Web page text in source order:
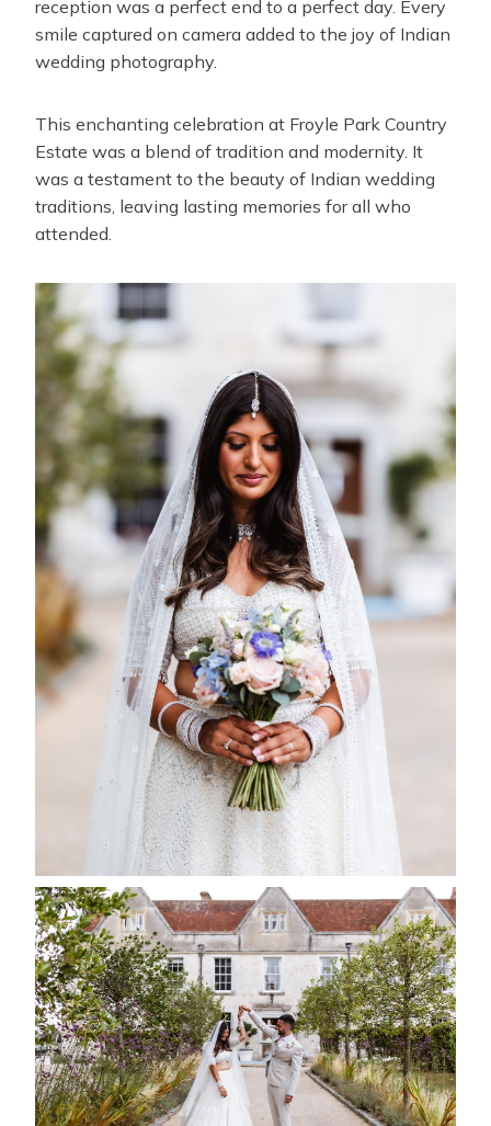
reception was a perfect end to a perfect day. Every
smile captured on camera added to the joy of Indian
wedding photography.
This enchanting celebration at Froyle Park Country
Estate was a blend of tradition and modernity. It
was a testament to the beauty of Indian wedding
traditions, leaving lasting memories for all who
attended.